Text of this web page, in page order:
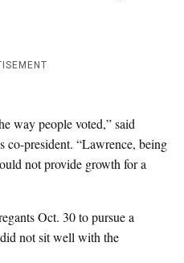
way people voted,” said
co-president. “Lawrence, being
not provide growth for a
Oct. 30 to pursue a
not sit well with the